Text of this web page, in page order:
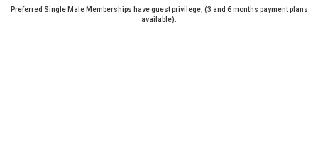
Preferred Single Male Memberships have guest privilege, (3 and 6 months payment plans
available).